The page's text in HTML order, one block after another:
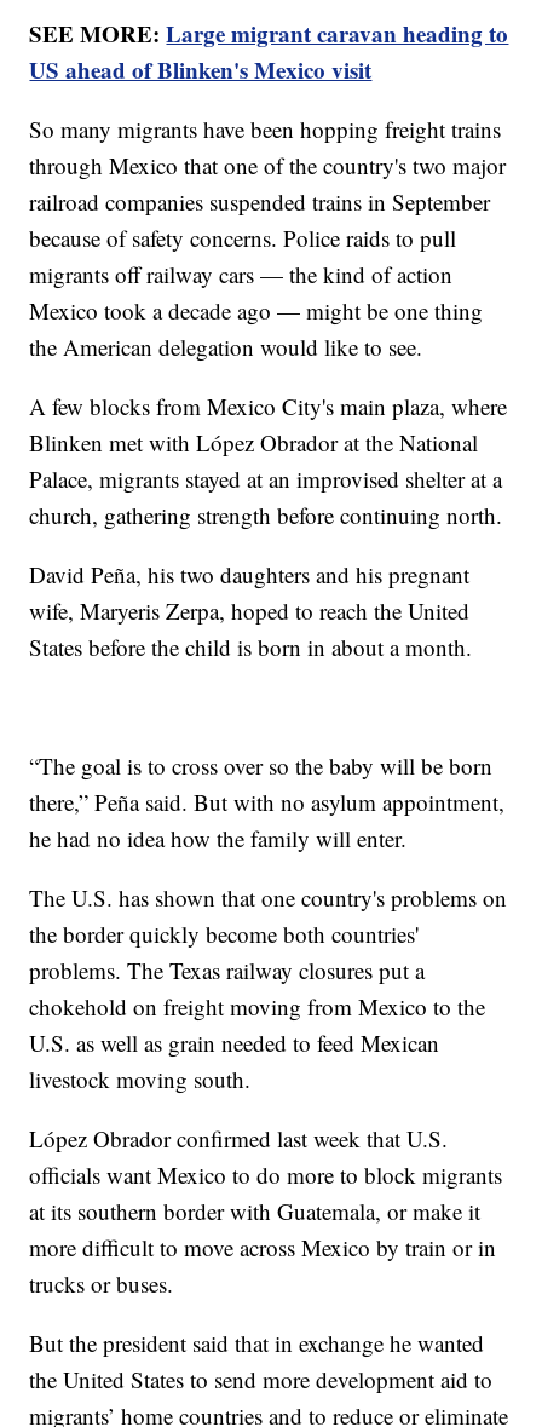
SEE MORE:Large migrant caravan heading to
US ahead of Blinken's Mexico visit
So many migrants have been hopping freight trains
through Mexico that one of the country's two major
railroad companies suspended trains in September
because of safety concerns. Police raids to pull
migrants off railway cars — the kind of action
Mexico took a decade ago — might be one thing
the American delegation would like to see.
A few blocks from Mexico City's main plaza, where
Blinken met with López Obrador at the National
Palace, migrants stayed at an improvised shelter at a
church, gathering strength before continuing north.
David Peña, his two daughters and his pregnant
wife, Maryeris Zerpa, hoped to reach the United
States before the child is born in about a month.
“The goal is to cross over so the baby will be born
there,” Peña said. But with no asylum appointment,
he had no idea how the family will enter.
The U.S. has shown that one country's problems on
the border quickly become both countries'
problems. The Texas railway closures put a
chokehold on freight moving from Mexico to the
U.S. as well as grain needed to feed Mexican
livestock moving south.
López Obrador confirmed last week that U.S.
officials want Mexico to do more to block migrants
at its southern border with Guatemala, or make it
more difficult to move across Mexico by train or in
trucks or buses.
But the president said that in exchange he wanted
the United States to send more development aid to
migrants’ home countries and to reduce or eliminate